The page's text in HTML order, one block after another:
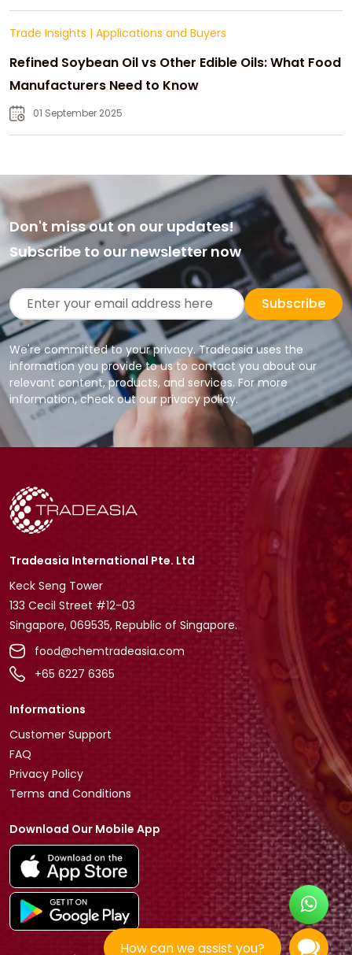
How can we assist you?
Trade Insights | Applications and Buyers
Refined Soybean Oil vs Other Edible Oils: What Food
Manufacturers Need to Know
01 September 2025
Don't miss out on our updates!
Subscribe to our newsletter now
Subscribe
We're committed to your privacy. Tradeasia uses the
information you provide to us to contact you about our
relevant content, products, and services. For more
information, check out our privacy policy.
Tradeasia International Pte. Ltd
Keck Seng Tower
133 Cecil Street #12-03
Singapore, 069535, Republic of Singapore.
food@chemtradeasia.com
+65 6227 6365
Informations
Customer Support
FAQ
Privacy Policy
Terms and Conditions
Download Our Mobile App